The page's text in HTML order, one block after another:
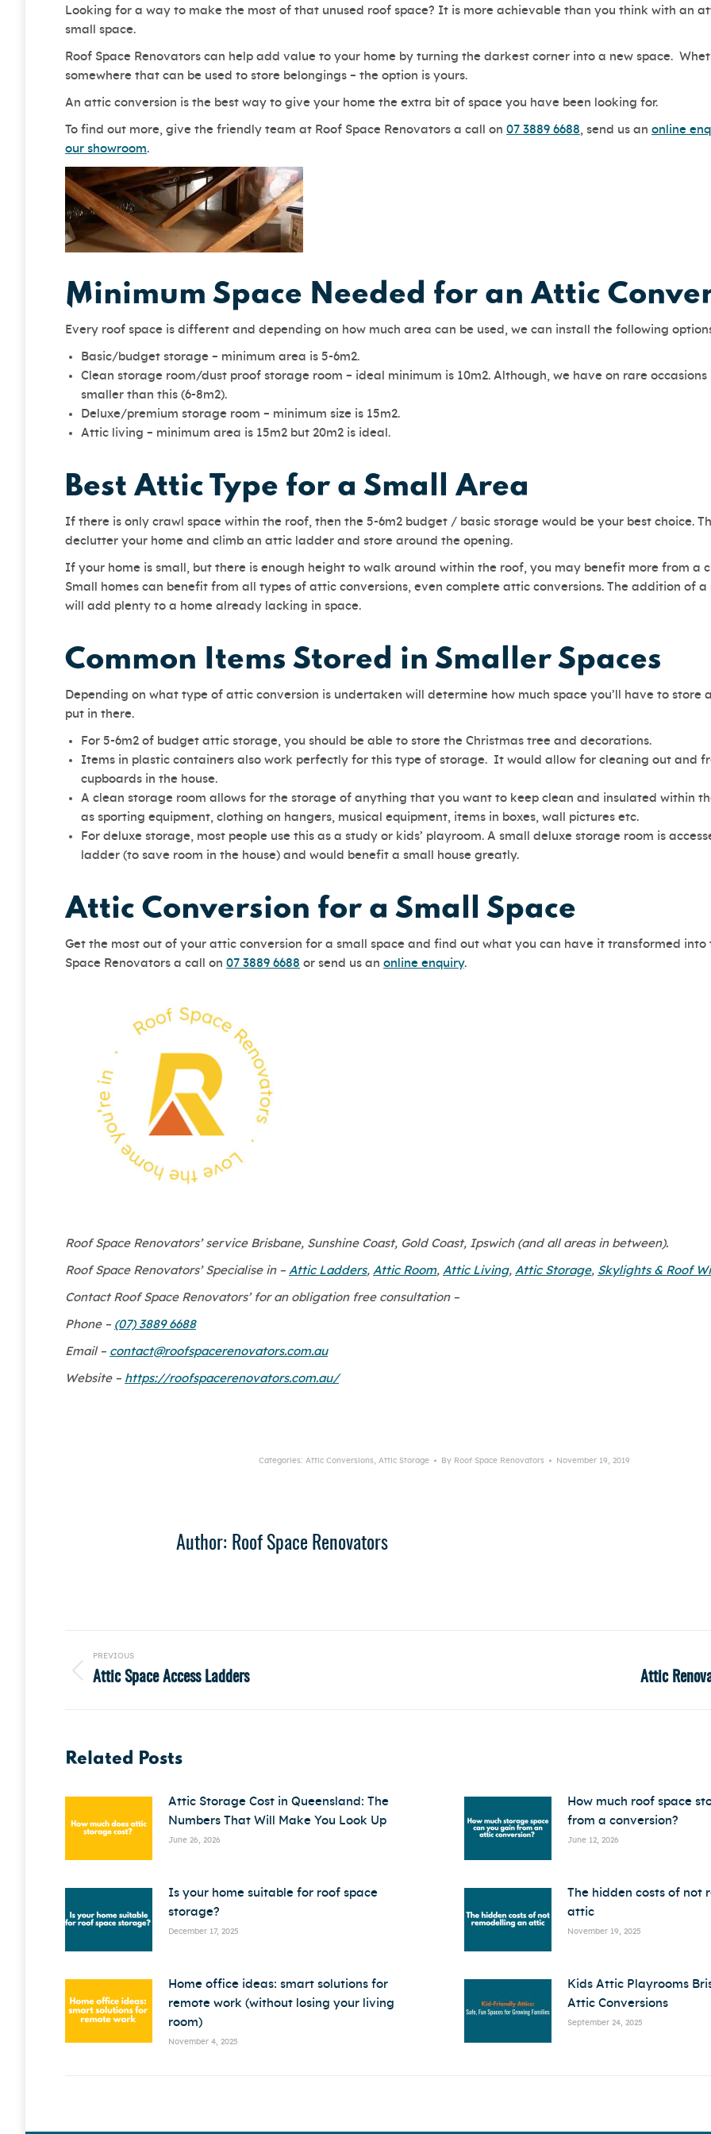
Looking for a way to make the most of that unused roof space? It is more achievable than you think with an
small space.
Roof Space Renovators can help add value to your home by turning the darkest corner into a new space.
somewhere that can be used to store belongings – the option is yours.
An attic conversion is the best way to give your home the extra bit of space you have been looking for.
To find out more, give the friendly team at Roof Space Renovators a call on 07 3889 6688, send us an online
our showroom.
Minimum Space Needed for an Attic
Every roof space is different and depending on how much area can be used, we can install the following
Basic/budget storage – minimum area is 5-6m2.
Clean storage room/dust proof storage room – ideal minimum is 10m2. Although, we have on rare
smaller than this (6-8m2).
Deluxe/premium storage room – minimum size is 15m2.
Attic living – minimum area is 15m2 but 20m2 is ideal.
Best Attic Type for a Small Area
If there is only crawl space within the roof, then the 5-6m2 budget / basic storage would be your best choice.
declutter your home and climb an attic ladder and store around the opening.
If your home is small, but there is enough height to walk around within the roof, you may benefit more from a
Small homes can benefit from all types of attic conversions, even complete attic conversions. The addition of
will add plenty to a home already lacking in space.
Common Items Stored in Smaller Spaces
Depending on what type of attic conversion is undertaken will determine how much space you’ll have to store
put in there.
For 5-6m2 of budget attic storage, you should be able to store the Christmas tree and decorations.
Items in plastic containers also work perfectly for this type of storage. It would allow for cleaning out and
cupboards in the house.
A clean storage room allows for the storage of anything that you want to keep clean and insulated within
as sporting equipment, clothing on hangers, musical equipment, items in boxes, wall pictures etc.
For deluxe storage, most people use this as a study or kids’ playroom. A small deluxe storage room is
ladder (to save room in the house) and would benefit a small house greatly.
Attic Conversion for a Small Space
Get the most out of your attic conversion for a small space and find out what you can have it transformed into
Space Renovators a call on 07 3889 6688 or send us an online enquiry.
Roof Space Renovators’ service Brisbane, Sunshine Coast, Gold Coast, Ipswich (and all areas in between).
Roof Space Renovators’ Specialise in – Attic Ladders, Attic Room, Attic Living, Attic Storage, Skylights & Roof
Contact Roof Space Renovators’ for an obligation free consultation –
Phone – (07) 3889 6688
Email – contact@roofspacerenovators.com.au
Website – https://roofspacerenovators.com.au/
Categories: Attic Conversions, Attic Storage By Roof Space Renovators November 19, 2019
Author: Roof Space Renovators
Post
navigation
PREVIOUS
Previous
Attic Space Access Ladders Attic
Related Posts
Attic Storage Cost in Queensland: The
Numbers That Will Make You Look Up
June 26, 2026
How much roof space
from a conversion?
June 12, 2026
Is your home suitable for roof space
storage?
December 17, 2025
The hidden costs of not
attic
November 19, 2025
Home office ideas: smart solutions for
remote work (without losing your living
room)
November 4, 2025
Kids Attic Playrooms
Attic Conversions
September 24, 2025